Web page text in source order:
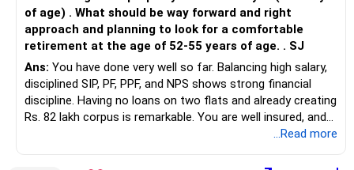
of age) . What should be way forward and right
approach and planning to look for a comfortable
retirement at the age of 52-55 years of age. . SJ
Ans: You have done very well so far. Balancing high salary,
disciplined SIP, PF, PPF, and NPS shows strong financial
discipline. Having no loans on two flats and already creating
Rs. 82 lakh corpus is remarkable. You are well insured, and
family needs are covered. Now the focus is how to align
...Read more